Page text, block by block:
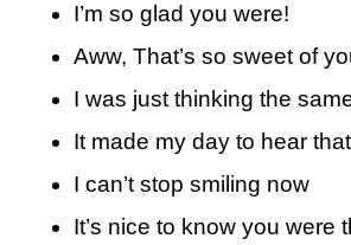
I’m so glad you were!
Aww, That’s so sweet of
I was just thinking the
It made my day to hear
I can’t stop smiling now
It’s nice to know you were